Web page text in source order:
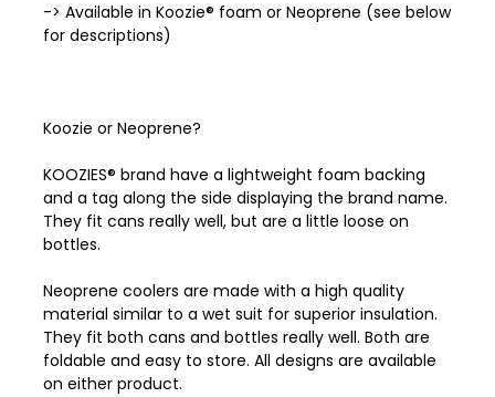
-> Available in Koozie® foam or Neoprene (see below
for descriptions)
Koozie or Neoprene?
KOOZIES® brand have a lightweight foam backing
and a tag along the side displaying the brand name.
They fit cans really well, but are a little loose on
bottles.
Neoprene coolers are made with a high quality
material similar to a wet suit for superior insulation.
They fit both cans and bottles really well. Both are
foldable and easy to store. All designs are available
on either product.